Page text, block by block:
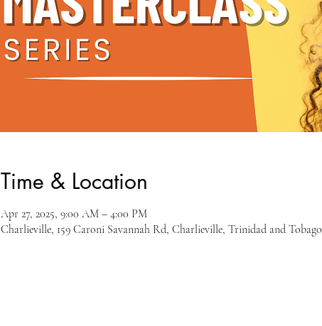
Time & Location
Apr 27, 2025, 9:00 AM – 4:00 PM
Charlieville, 159 Caroni Savannah Rd, Charlieville, Trinidad and Tobago